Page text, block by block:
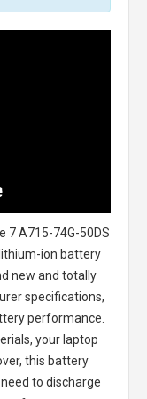
7 A715-74G-50DS
ion battery
new and totally
specifications,
performance.
your laptop
this battery
to discharge